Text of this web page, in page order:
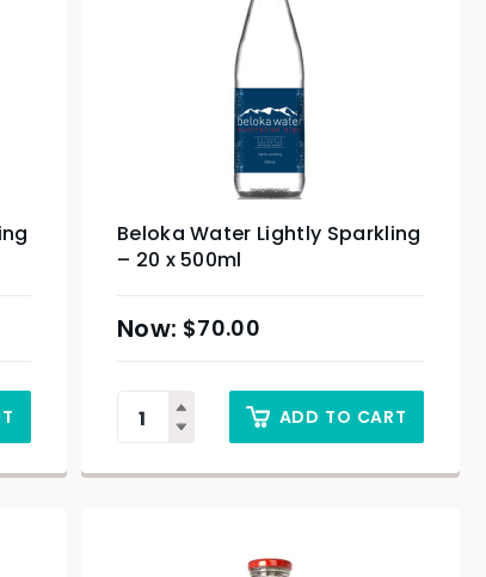
Beloka Water Lightly Sparkling
– 20 x 500ml
$70.00
ADD TO CART